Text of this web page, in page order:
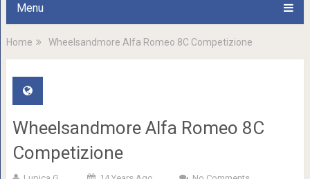
Menu
Home Wheelsandmore Alfa Romeo 8C Competizione
Wheelsandmore Alfa Romeo 8C
Competizione